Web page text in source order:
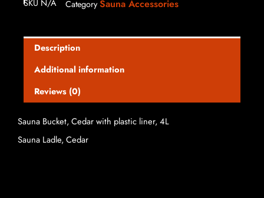
SKU N/A Category Sauna Accessories
Description
Additional information
Reviews (0)
Sauna Bucket, Cedar with plastic liner, 4L
Sauna Ladle, Cedar